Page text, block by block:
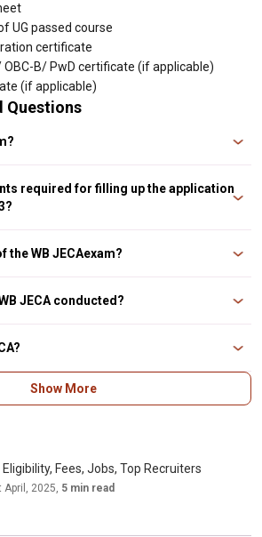
UG passed course
certificate
OBC-B/ PwD certificate (if applicable)
(if applicable)
Questions
for Masters in Computer Applications
entrance exam held by the West Bengal Joint
for candidates seeking admission to West
required for filling up the application
required to complete the WB JECA 2023
to have a valid mobile phone number and
Internet banking or a d
the WB JECAexam?
2 hours and 120 minutes in total. The examination
JECA conducted?
exam held in approximately 15 cities
from a UGC-recognized university with a
for SC/ ST/ OBC-A/ OBC-B/ PwD candidates)
the Bachelor’s level, as well as at least 60% in
Show More
Fees, Jobs, Top Recruiters
April, 2025, 5 min read